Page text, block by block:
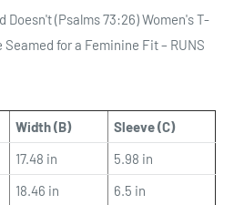
Doesn't (Psalms 73:26) Women's T-
for a Feminine Fit – RUNS
Width (B)
Sleeve (C)
17.48 in
5.98 in
18.46 in
6.5 in